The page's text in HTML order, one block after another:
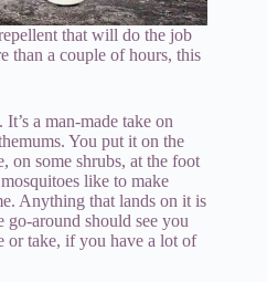
that will do the job
than a couple of hours, this
. It’s a man-made take on
You put it on the
on some shrubs, at the foot
like to make
Anything that lands on it is
go-around should see you
or take, if you have a lot of